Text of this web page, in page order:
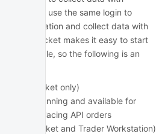
you can't use the same login to
Workstation and collect data with
QuantRocket makes it easy to start
a schedule, so the following is an
QuantRocket only)
always running and available for
and placing API orders
QuantRocket and Trader Workstation)